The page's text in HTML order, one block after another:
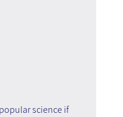
science if